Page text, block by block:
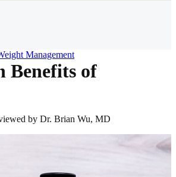
Management
Benefits of
by Dr. Brian Wu, MD